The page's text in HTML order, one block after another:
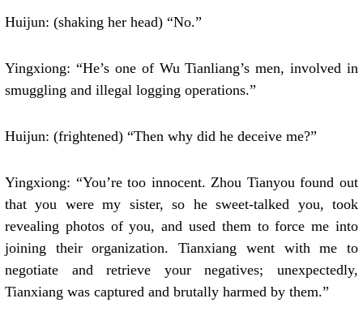
Huijun: (shaking her head) “No.”
Yingxiong: “He’s one of Wu Tianliang’s men, involved in
smuggling and illegal logging operations.”
Huijun: (frightened) “Then why did he deceive me?”
Yingxiong: “You’re too innocent. Zhou Tianyou found out
that you were my sister, so he sweet-talked you, took
revealing photos of you, and used them to force me into
joining their organization. Tianxiang went with me to
negotiate and retrieve your negatives; unexpectedly,
Tianxiang was captured and brutally harmed by them.”